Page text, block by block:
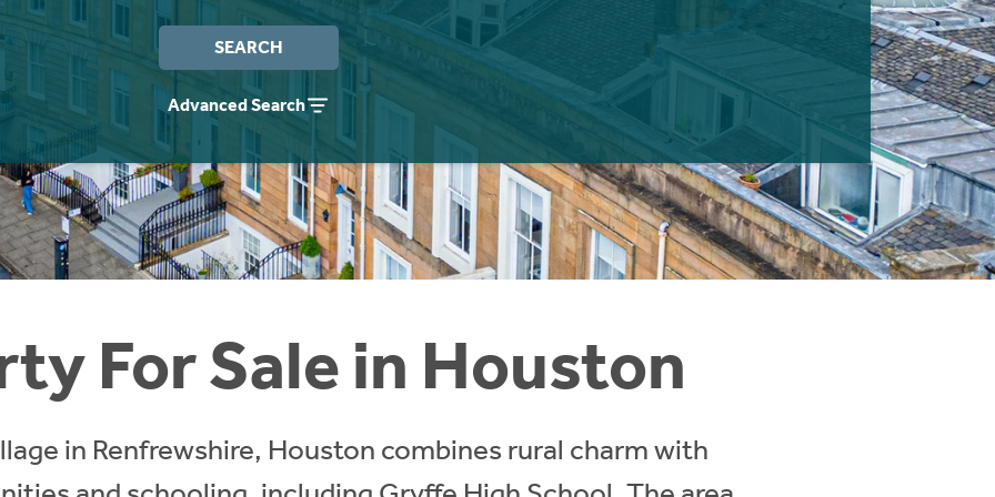
SEARCH
Advanced Search
For Sale in Houston
in Renfrewshire, Houston combines rural charm with